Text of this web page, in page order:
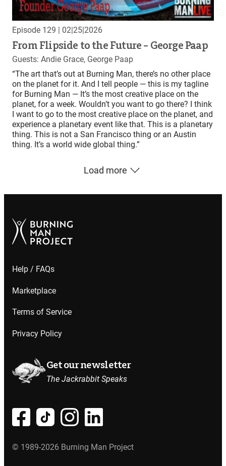
Episode 129 | 02|25|2026
From Flipside to the Future – George Paap
Guests: Andie Grace, George Paap
“The art that’s out at Burning Man, there’s no other place
on the planet for it. And I tell people — this is my tagline
for Burning Man — It’s the most creative place on the
planet, for a week. Wouldn’t you want to go there? I think
I want to go to the most creative place on the planet, and
experience a planetary event like that. This is a planetary
thing. This is not a San Francisco thing or an Austin
thing. It’s a world wide global thing.”
Load more
Help / FAQs
Marketplace
Terms of Service
Privacy Policy
Get our newsletter
The Jackrabbit Speaks
© 1989-2026 Burning Man Project